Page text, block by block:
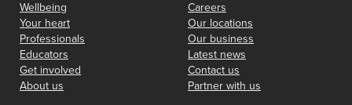
Wellbeing
Your heart
Professionals
Educators
Get involved
About us
Careers
Our locations
Our business
Latest news
Contact us
Partner with us